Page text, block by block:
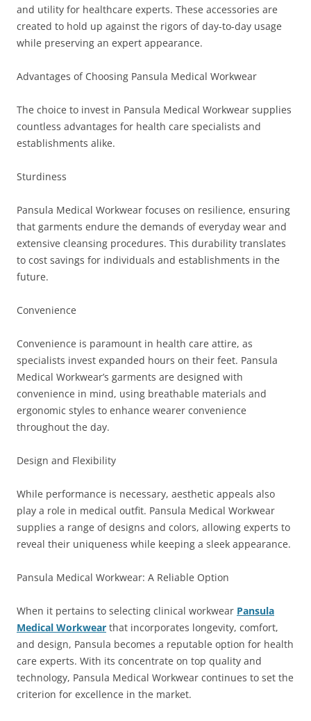
and utility for healthcare experts. These accessories are
created to hold up against the rigors of day-to-day usage
while preserving an expert appearance.
Advantages of Choosing Pansula Medical Workwear
The choice to invest in Pansula Medical Workwear supplies
countless advantages for health care specialists and
establishments alike.
Sturdiness
Pansula Medical Workwear focuses on resilience, ensuring
that garments endure the demands of everyday wear and
extensive cleansing procedures. This durability translates
to cost savings for individuals and establishments in the
future.
Convenience
Convenience is paramount in health care attire, as
specialists invest expanded hours on their feet. Pansula
Medical Workwear’s garments are designed with
convenience in mind, using breathable materials and
ergonomic styles to enhance wearer convenience
throughout the day.
Design and Flexibility
While performance is necessary, aesthetic appeals also
play a role in medical outfit. Pansula Medical Workwear
supplies a range of designs and colors, allowing experts to
reveal their uniqueness while keeping a sleek appearance.
Pansula Medical Workwear: A Reliable Option
When it pertains to selecting clinical workwear Pansula
Medical Workwear that incorporates longevity, comfort,
and design, Pansula becomes a reputable option for health
care experts. With its concentrate on top quality and
technology, Pansula Medical Workwear continues to set the
criterion for excellence in the market.